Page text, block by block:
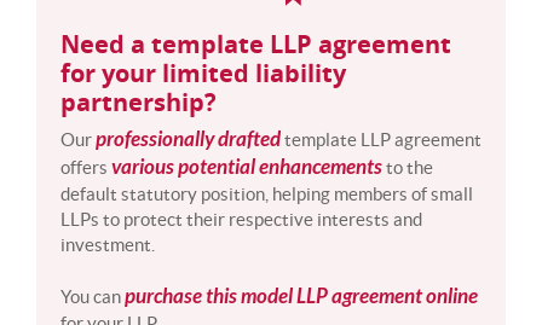
Need a template LLP agreement
for your limited liability
partnership?
Ourprofessionally draftedtemplate LLP agreement
offers various potential enhancementsto the
default statutory position, helping members of small
LLPs to protect their respective interests and
investment.
You canpurchase this model LLP agreement online